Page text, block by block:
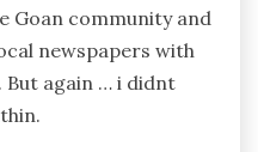
Goan community and
newspapers with
But again … i didnt